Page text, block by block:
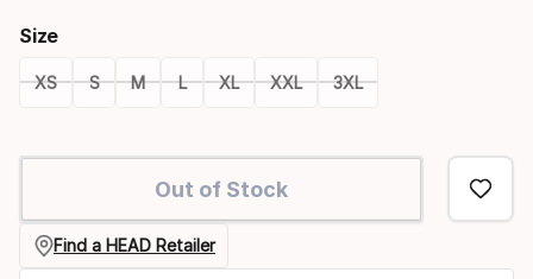
Size
XS S M L XL XXL 3XL
option
Out of Stock
Find a HEAD Retailer